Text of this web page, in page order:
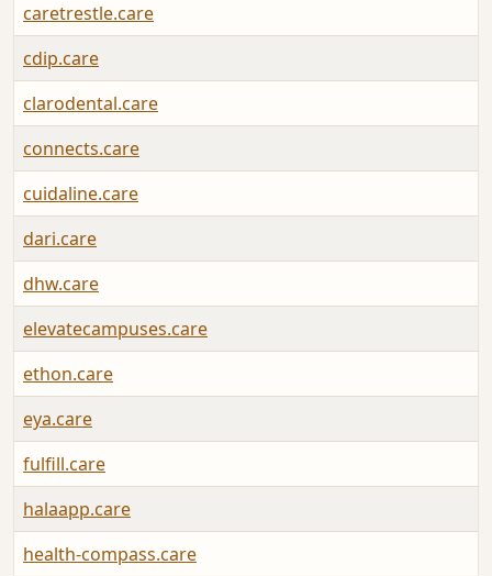
caretrestle.care
cdip.care
clarodental.care
connects.care
cuidaline.care
dari.care
dhw.care
elevatecampuses.care
ethon.care
eya.care
fulfill.care
halaapp.care
health-compass.care